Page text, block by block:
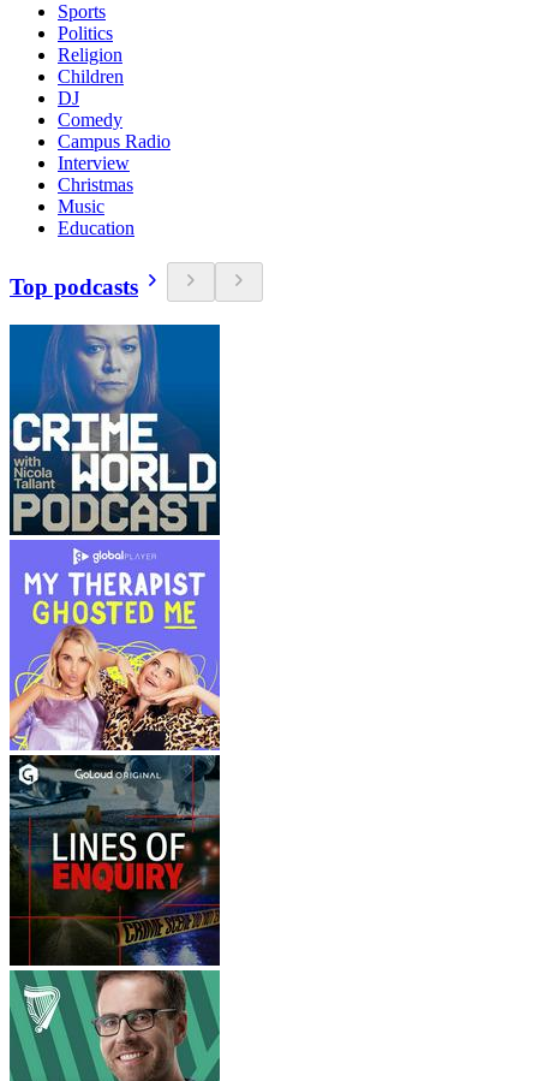
Sports
Politics
Religion
Children
DJ
Comedy
Campus Radio
Interview
Christmas
Music
Education
Top podcasts